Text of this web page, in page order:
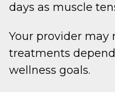
days as muscle
Your provider may
treatments
wellness goals.